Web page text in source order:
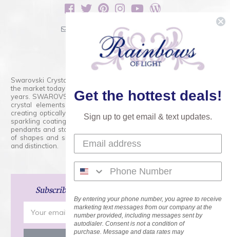
sales@rainbowsoflight.com
800.554.5332
Contact Form
Swarovski Crystals are the finest quality precision-cut crystal on
the market today and has proudly held that position for over 100
years. SWAROVSKI CRYSTAL is the premium brand for the finest
crystal elements that are faceted with tremendous accuracy,
creating optically pure and brilliant prisms. Radiant colors and/or
sparkling coatings are added to these crystals to create beads,
pendants and stones of dazzling beauty and tremendous variety
of shapes and sizes. Swarovski Crystal is unmatched in quality
and distinction.
Subscribe
Address
Get the hottest deals!
Sign up to get email & text updates.
By entering your phone number, you agree to receive
marketing text messages from our company at the
number provided, including messages sent by
autodialer. Consent is not a condition of
purchase. Message and data rates may